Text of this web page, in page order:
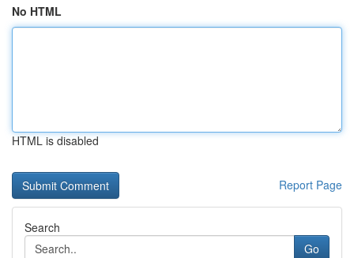
No HTML
HTML is disabled
Report Page
Search
Go